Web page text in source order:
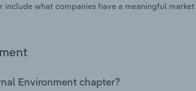
include what companies have a meaningful
Environment chapter?